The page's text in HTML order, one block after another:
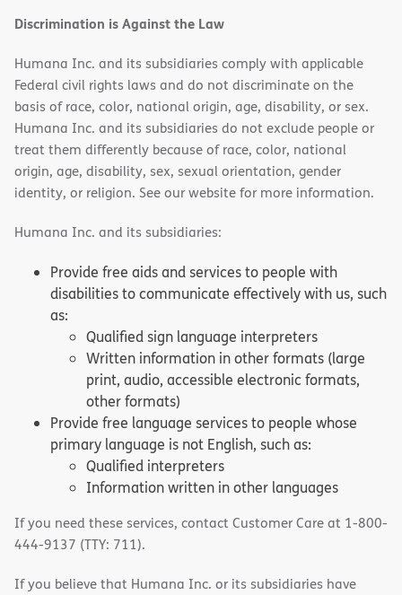
Discrimination is Against the Law
Humana Inc. and its subsidiaries comply with applicable
Federal civil rights laws and do not discriminate on the
basis of race, color, national origin, age, disability, or sex.
Humana Inc. and its subsidiaries do not exclude people or
treat them differently because of race, color, national
origin, age, disability, sex, sexual orientation, gender
identity, or religion. See our website for more information.
Humana Inc. and its subsidiaries:
Provide free aids and services to people with
disabilities to communicate effectively with us, such
as:
Qualified sign language interpreters
Written information in other formats (large
print, audio, accessible electronic formats,
other formats)
Provide free language services to people whose
primary language is not English, such as:
Qualified interpreters
Information written in other languages
If you need these services, contact Customer Care at 1-800-
444-9137 (TTY: 711).
If you believe that Humana Inc. or its subsidiaries have